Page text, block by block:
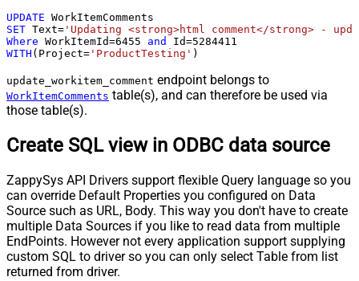
UPDATE
SET Text= 'Updating <strong>html comment</strong> -
Where WorkItemId=6455 and Id=5284411
WITH (Project= 'ProductTesting' )
update_workitem_comment endpoint belongs to
WorkItemComments table(s), and can therefore be used via
those table(s).
Create SQL view in ODBC data source
ZappySys API Drivers support flexible Query language so you
can override Default Properties you configured on Data
Source such as URL, Body. This way you don't have to create
multiple Data Sources if you like to read data from multiple
EndPoints. However not every application support supplying
custom SQL to driver so you can only select Table from list
returned from driver.